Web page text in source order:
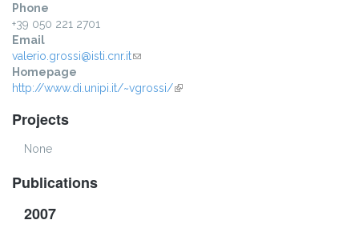
Phone
+39 050 221 2701
Email
valerio.grossi@isti.cnr.it(link sends e-mail)
Homepage
http://www.di.unipi.it/~vgrossi/(link is external)
Projects
None
Publications
2007